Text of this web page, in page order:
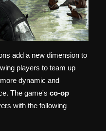
add a new dimension to
players to team up
dynamic and
The game's co-op
with the following